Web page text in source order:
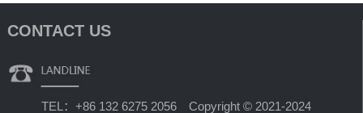
CONTACT US
TEL：+86 132 6275 2056 Copyright © 2021-2024